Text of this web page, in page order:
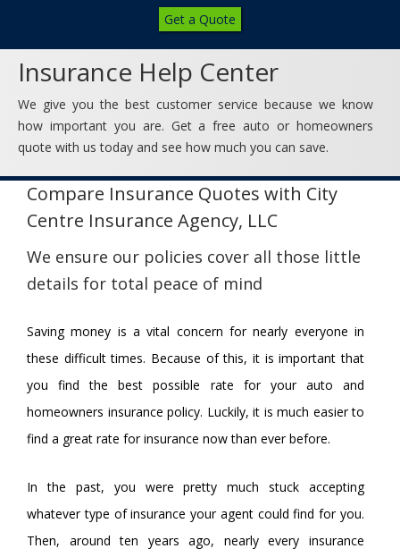
Get a Quote
Insurance Help Center
We give you the best customer service because we know
how important you are. Get a free auto or homeowners
quote with us today and see how much you can save.
Compare Insurance Quotes with City
Centre Insurance Agency, LLC
We ensure our policies cover all those little
details for total peace of mind
Saving money is a vital concern for nearly everyone in
these difficult times. Because of this, it is important that
you find the best possible rate for your auto and
homeowners insurance policy. Luckily, it is much easier to
find a great rate for insurance now than ever before.
In the past, you were pretty much stuck accepting
whatever type of insurance your agent could find for you.
Then, around ten years ago, nearly every insurance